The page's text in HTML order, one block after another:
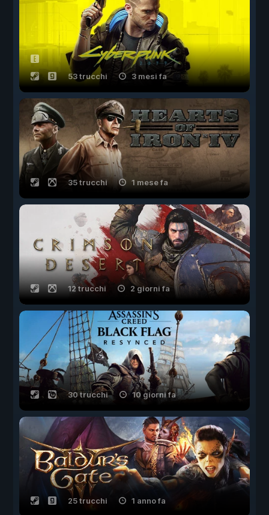
53 trucchi 3 mesi fa
35 trucchi 1 mese fa
12 trucchi 2 giorni fa
30 trucchi 10 giorni fa
25 trucchi 1 anno fa